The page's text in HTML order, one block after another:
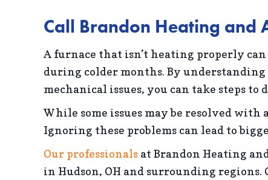
Call Brandon Heating and
A furnace that isn’t heating properly
during colder months. By
mechanical issues, you can take steps to
While some issues may be resolved
Ignoring these problems can lead to
Our professionals at Brandon Heating
in Hudson, OH and surrounding regions.